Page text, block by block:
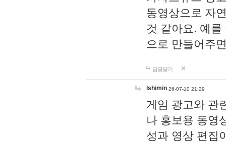
동영상으로 자
것 같아요. 예
으로 만들어주
답글달기
lshimin 26-07-10 21:29
게임 광고와 관
나 홍보용 동영
성과 영상 편집